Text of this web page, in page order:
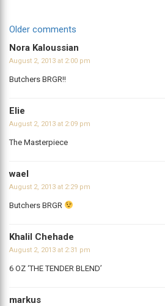
Comments
navigation
Older comments
Nora Kaloussian
August 2, 2013 at 2:00 pm
Butchers BRGR!!
Elie
August 2, 2013 at 2:09 pm
The Masterpiece
wael
August 2, 2013 at 2:29 pm
Butchers BRGR
Khalil Chehade
August 2, 2013 at 2:31 pm
6 OZ ‘THE TENDER BLEND’
markus